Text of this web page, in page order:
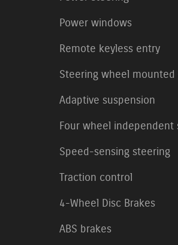
Power windows
Remote keyless entry
Steering wheel
Adaptive suspension
Four wheel independent
Speed-sensing steering
Traction control
4-Wheel Disc Brakes
ABS brakes